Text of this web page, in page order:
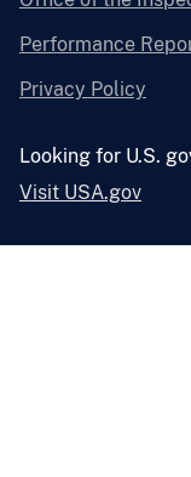
Performance
Privacy Policy
Looking for U.S.
Visit USA.gov